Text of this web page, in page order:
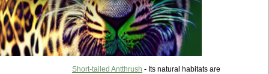
Short-tailed Antthrush - Its natural habitats are